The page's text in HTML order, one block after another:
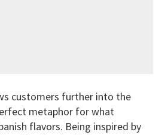
customers further into the
metaphor for what
flavors. Being inspired by